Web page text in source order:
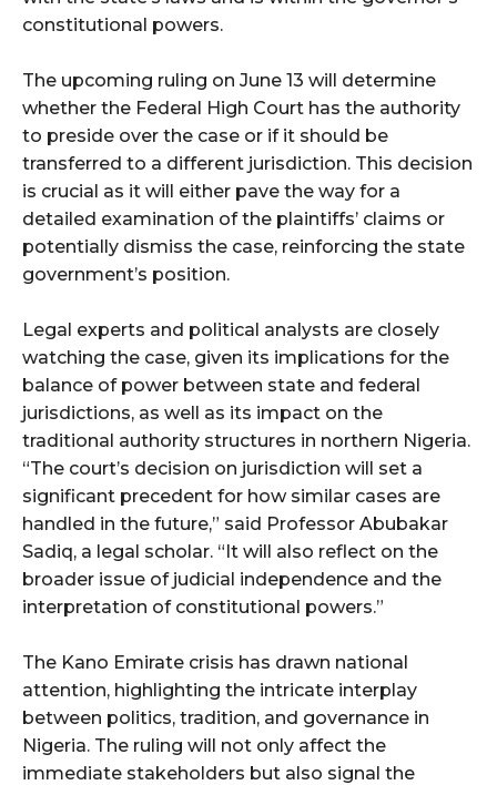
constitutional powers.
The upcoming ruling on June 13 will determine
whether the Federal High Court has the authority
to preside over the case or if it should be
transferred to a different jurisdiction. This decision
is crucial as it will either pave the way for a
detailed examination of the plaintiffs’ claims or
potentially dismiss the case, reinforcing the state
government’s position.
Legal experts and political analysts are closely
watching the case, given its implications for the
balance of power between state and federal
jurisdictions, as well as its impact on the
traditional authority structures in northern Nigeria.
“The court’s decision on jurisdiction will set a
significant precedent for how similar cases are
handled in the future,” said Professor Abubakar
Sadiq, a legal scholar. “It will also reflect on the
broader issue of judicial independence and the
interpretation of constitutional powers.”
The Kano Emirate crisis has drawn national
attention, highlighting the intricate interplay
between politics, tradition, and governance in
Nigeria. The ruling will not only affect the
immediate stakeholders but also signal the